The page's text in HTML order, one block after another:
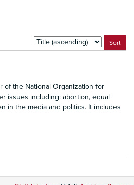
Sort
by:
of the National Organization for
issues including: abortion, equal
in the media and politics. It includes